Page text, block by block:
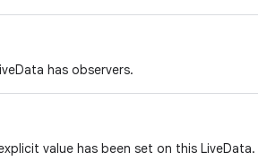
has observers.
value has been set on this LiveData.